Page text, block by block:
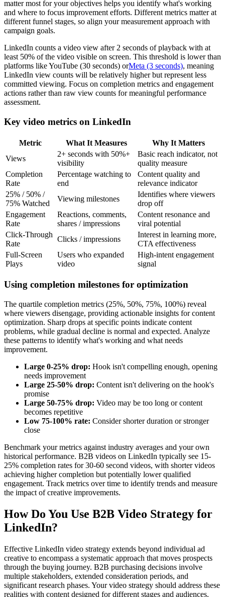
matter most for your objectives helps you identify what's working
and where to focus improvement efforts. Different metrics matter at
different funnel stages, so align your measurement approach with
campaign goals.
LinkedIn counts a video view after 2 seconds of playback with at
least 50% of the video visible on screen. This threshold is lower than
platforms like YouTube (30 seconds) orMeta (3 seconds), meaning
LinkedIn view counts will be relatively higher but represent less
committed viewing. Focus on completion metrics and engagement
actions rather than raw view counts for meaningful performance
assessment.
Key video metrics on LinkedIn
Metric What It Measures
Why It Matters
Views
2+ seconds with 50%+
visibility
Basic reach indicator, not
quality measure
Completion
Rate
Percentage watching to
end
Content quality and
relevance indicator
25% / 50% /
75% Watched
Viewing milestones
Identifies where viewers
drop off
Engagement
Rate
Reactions, comments,
shares / impressions
Content resonance and
viral potential
Click-Through
Rate
Clicks / impressions
Interest in learning more,
CTA effectiveness
Full-Screen
Plays
Users who expanded
video
High-intent engagement
signal
Using completion milestones for optimization
The quartile completion metrics (25%, 50%, 75%, 100%) reveal
where viewers disengage, providing actionable insights for content
optimization. Sharp drops at specific points indicate content
problems, while gradual decline is normal and expected. Analyze
these patterns to identify what's working and what needs
improvement.
Large 0-25% drop: Hook isn't compelling enough, opening
needs improvement
Large 25-50% drop: Content isn't delivering on the hook's
promise
Large 50-75% drop: Video may be too long or content
becomes repetitive
Low 75-100% rate: Consider shorter duration or stronger
close
Benchmark your metrics against industry averages and your own
historical performance. B2B videos on LinkedIn typically see 15-
25% completion rates for 30-60 second videos, with shorter videos
achieving higher completion but potentially lower qualified
engagement. Track metrics over time to identify trends and measure
the impact of creative improvements.
How Do You Use B2B Video Strategy for
LinkedIn?
Effective LinkedIn video strategy extends beyond individual ad
creative to encompass a systematic approach that moves prospects
through the buying journey. B2B purchasing decisions involve
multiple stakeholders, extended consideration periods, and
significant research phases. Your video strategy should address these
realities with content designed for different stages and audiences.